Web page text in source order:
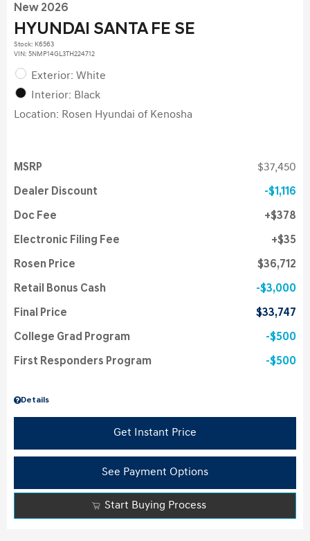
New 2026
HYUNDAI SANTA FE SE
Stock: K6563
VIN: 5NMP14GL3TH224712
Exterior: White
Interior: Black
Location: Rosen Hyundai of Kenosha
Details
MSRP $37,450
Dealer Discount $1,116
Doc Fee $378
Electronic Filing Fee $35
Rosen Price $36,712
Retail Bonus Cash $3,000
Final Price $33,747
College Grad Program $500
First Responders Program $500
Get Instant Price
See Payment Options
Start Buying Process